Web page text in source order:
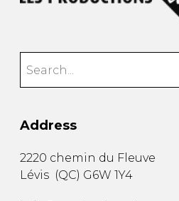
Address
2220 chemin du Fleuve
Lévis (QC) G6W 1Y4